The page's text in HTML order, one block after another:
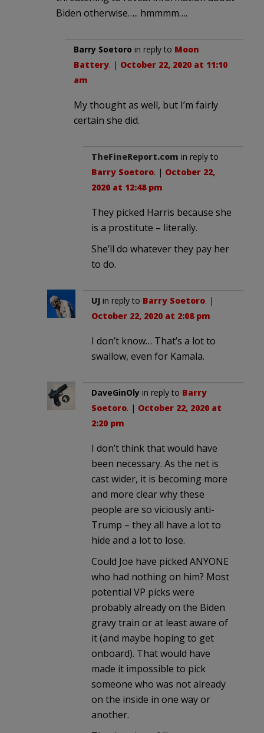
Biden otherwise….. hmmmm….
Barry Soetoro in reply to Moon
Battery. | October 22, 2020 at 11:10
am
My thought as well, but I’m fairly
certain she did.
TheFineReport.com in reply to
Barry Soetoro. | October 22,
2020 at 12:48 pm
They picked Harris because she
is a prostitute – literally.
She’ll do whatever they pay her
to do.
UJ in reply to Barry Soetoro. |
October 22, 2020 at 2:08 pm
I don’t know… That’s a lot to
swallow, even for Kamala.
DaveGinOly in reply to Barry
Soetoro. | October 22, 2020 at
2:20 pm
I don’t think that would have
been necessary. As the net is
cast wider, it is becoming more
and more clear why these
people are so viciously anti-
Trump – they all have a lot to
hide and a lot to lose.
Could Joe have picked ANYONE
who had nothing on him? Most
potential VP picks were
probably already on the Biden
gravy train or at least aware of
it (and maybe hoping to get
onboard). That would have
made it impossible to pick
someone who was not already
on the inside in one way or
another.